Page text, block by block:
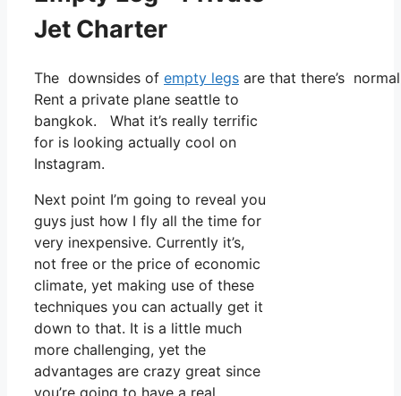
Jet Charter
The downsides of empty legs are that there’s
Rent a private plane seattle to
bangkok. What it’s really terrific
for is looking actually cool on
Instagram.
Next point I’m going to reveal you
guys just how I fly all the time for
very inexpensive. Currently it’s,
not free or the price of economic
climate, yet making use of these
techniques you can actually get it
down to that. It is a little much
more challenging, yet the
advantages are crazy great since